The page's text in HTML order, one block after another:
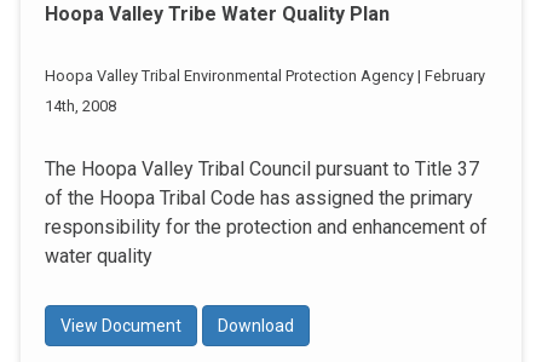
Hoopa Valley Tribe Water Quality Plan
Hoopa Valley Tribal Environmental Protection Agency | February
14th, 2008
The Hoopa Valley Tribal Council pursuant to Title 37
of the Hoopa Tribal Code has assigned the primary
responsibility for the protection and enhancement of
water quality
View Document Download